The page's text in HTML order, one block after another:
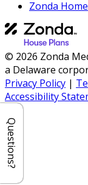
Zonda Home
© 2026 Zonda
a Delaware
Privacy Policy |
Accessibility
Questions?